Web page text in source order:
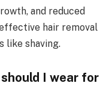
and reduced
hair removal
like shaving.
I wear for